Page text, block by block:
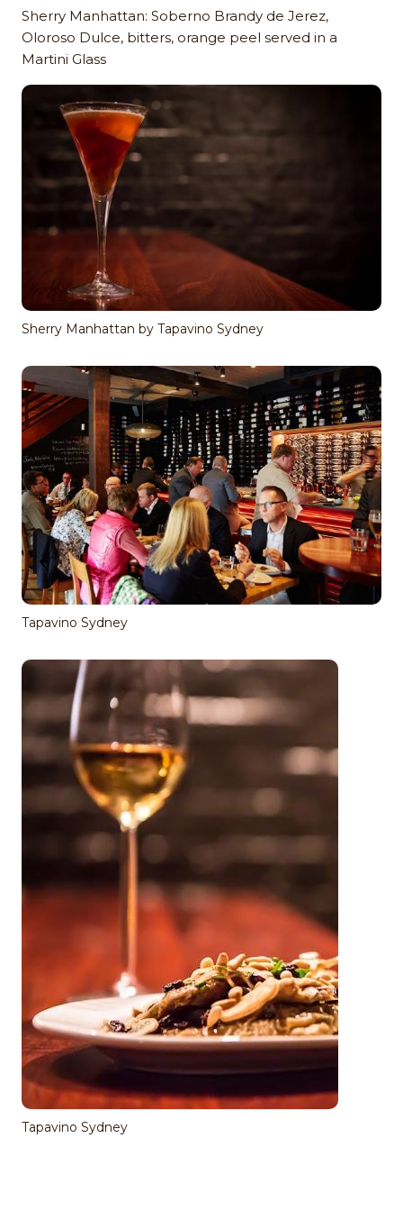
Sherry Manhattan: Soberno Brandy de Jerez,
Oloroso Dulce, bitters, orange peel served in a
Martini Glass
Sherry Manhattan by Tapavino Sydney
Tapavino Sydney
Tapavino Sydney